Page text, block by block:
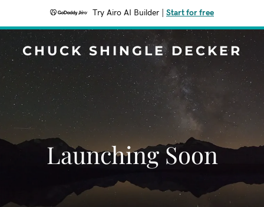
Try Airo AI Builder Start for free
CHUCK SHINGLE DECKER
Launching Soon